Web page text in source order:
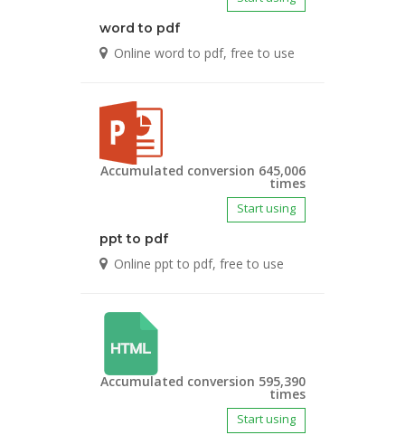
word to pdf
Online word to pdf, free to use
Accumulated conversion 645,006
times
Start using
ppt to pdf
Online ppt to pdf, free to use
Accumulated conversion 595,390
times
Start using